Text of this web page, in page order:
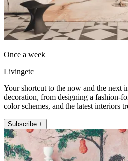
Once a week
Livingetc
Your shortcut to the now and the next
decoration, from designing a fashion-
color schemes, and the latest interiors
Subscribe +